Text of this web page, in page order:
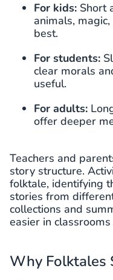
For kids: Short
animals,
best.
For students:
clear morals
useful.
For adults:
offer deeper
Teachers and
story structure.
folktale, identifying
stories from
collections and
easier in
Why Folktales